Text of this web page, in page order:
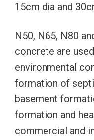
15cm dia and
N50, N65, N80
concrete are
environmental
formation of
basement
formation and
commercial and